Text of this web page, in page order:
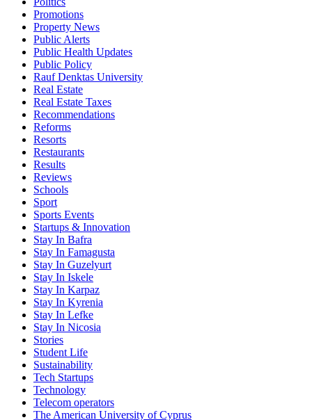
Promotions
Property News
Public Alerts
Public Health Updates
Public Policy
Rauf Denktas University
Real Estate
Real Estate Taxes
Recommendations
Reforms
Resorts
Restaurants
Results
Reviews
Schools
Sport
Sports Events
Startups & Innovation
Stay In Bafra
Stay In Famagusta
Stay In Guzelyurt
Stay In Iskele
Stay In Karpaz
Stay In Kyrenia
Stay In Lefke
Stay In Nicosia
Stories
Student Life
Sustainability
Tech Startups
Technology
Telecom operators
The American University of Cyprus